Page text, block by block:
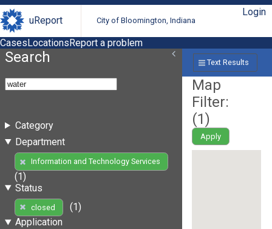
uReport City of Bloomington, Indiana
Login
CasesLocationsReport a problem
Search
Category
Department
Information and Technology Services
(1)
Status
closed
(1)
Application
Text Results
Map
Filter:
(1)
Apply